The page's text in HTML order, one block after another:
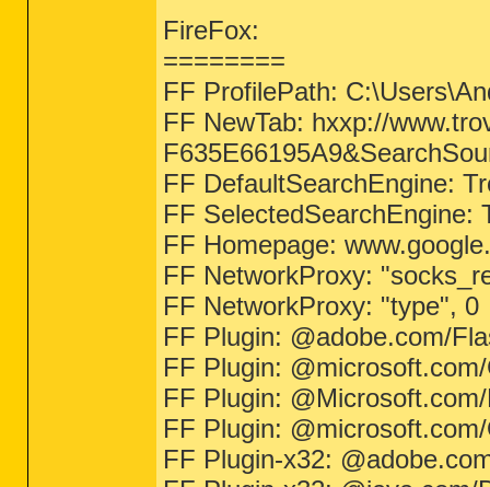
FireFox:
========
FF ProfilePath:
FF NewTab: hxxp://
FF DefaultSearchEngine:
FF SelectedSearchEngine:
FF Homepage:
FF NetworkProxy:
FF NetworkProxy: "type", 0
FF Plugin: @adobe.com/
FF Plugin:
FF Plugin:
FF Plugin:
FF Plugin-x32: